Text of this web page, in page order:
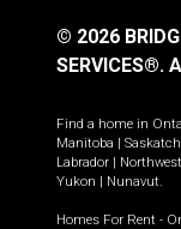
© 2026
SERVICES®.
Find a home in
Manitoba |
Labrador |
Yukon | Nunavut.
Homes For Rent -